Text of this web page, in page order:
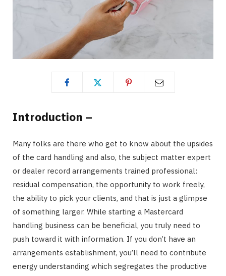
Introduction –
Many folks are there who get to know about the upsides
of the card handling and also, the subject matter expert
or dealer record arrangements trained professional:
residual compensation, the opportunity to work freely,
the ability to pick your clients, and that is just a glimpse
of something larger. While starting a Mastercard
handling business can be beneficial, you truly need to
push toward it with information. If you don’t have an
arrangements establishment, you’ll need to contribute
energy understanding which segregates the productive